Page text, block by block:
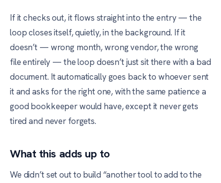
If it checks out, it flows straight into the entry — the
loop closes itself, quietly, in the background. If it
doesn’t — wrong month, wrong vendor, the wrong
file entirely — the loop doesn’t just sit there with a bad
document. It automatically goes back to whoever sent
it and asks for the right one, with the same patience a
good bookkeeper would have, except it never gets
tired and never forgets.
What this adds up to
We didn’t set out to build “another tool to add to the